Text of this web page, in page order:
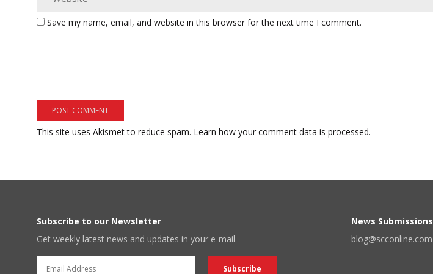
Save my name, email, and website in this browser for the next time I comment.
This site uses Akismet to reduce spam. Learn how your comment data is processed.
Subscribe to our Newsletter
Get weekly latest news and updates in your e-mail
News Submissions
blog@scconline.com